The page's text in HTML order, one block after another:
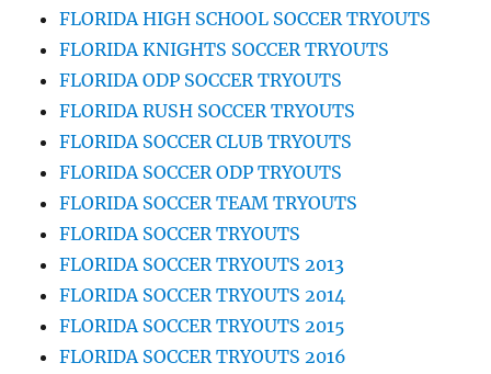
FLORIDA HIGH SCHOOL SOCCER TRYOUTS
FLORIDA KNIGHTS SOCCER TRYOUTS
FLORIDA ODP SOCCER TRYOUTS
FLORIDA RUSH SOCCER TRYOUTS
FLORIDA SOCCER CLUB TRYOUTS
FLORIDA SOCCER ODP TRYOUTS
FLORIDA SOCCER TEAM TRYOUTS
FLORIDA SOCCER TRYOUTS
FLORIDA SOCCER TRYOUTS 2013
FLORIDA SOCCER TRYOUTS 2014
FLORIDA SOCCER TRYOUTS 2015
FLORIDA SOCCER TRYOUTS 2016